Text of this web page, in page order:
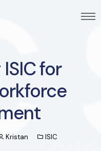
for
Kristan ISIC